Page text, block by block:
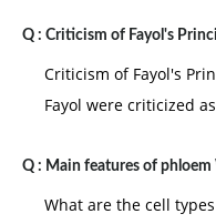
Q : Criticism of Fayol's
Criticism of Fayol's
Fayol were criticized
Q : Main features of phloem
What are the cell